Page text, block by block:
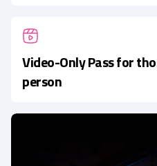
Video-Only Pass for
person